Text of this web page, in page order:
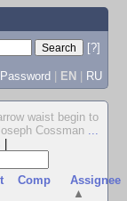
[?]
| EN | RU
waist begin to
Cossman ...
Comp
Assignee
▲